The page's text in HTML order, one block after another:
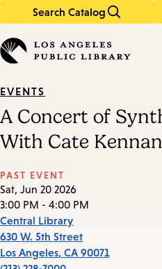
Search Catalog
in
keywords
EVENTS
A Concert of
With Cate Kennan
PAST EVENT
Sat, Jun 20 2026
3:00 PM - 4:00 PM
Central Library
630 W. 5th Street
Los Angeles, CA 90071